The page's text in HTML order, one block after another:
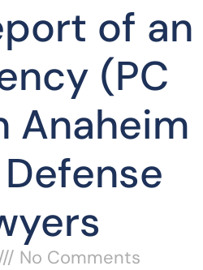
of an
(PC
Anaheim
No Comments